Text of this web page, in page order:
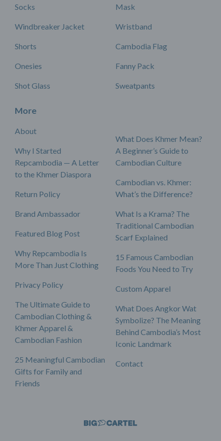
Socks
Windbreaker Jacket
Shorts
Onesies
Shot Glass
Mask
Wristband
Cambodia Flag
Fanny Pack
Sweatpants
More
About
Why I Started
Repcambodia — A Letter
to the Khmer Diaspora
Return Policy
Brand Ambassador
Featured Blog Post
Why Repcambodia Is
More Than Just Clothing
Privacy Policy
The Ultimate Guide to
Cambodian Clothing &
Khmer Apparel &
Cambodian Fashion
25 Meaningful Cambodian
Gifts for Family and
Friends
What Does Khmer Mean?
A Beginner’s Guide to
Cambodian Culture
Cambodian vs. Khmer:
What’s the Difference?
What Is a Krama? The
Traditional Cambodian
Scarf Explained
15 Famous Cambodian
Foods You Need to Try
Custom Apparel
What Does Angkor Wat
Symbolize? The Meaning
Behind Cambodia’s Most
Iconic Landmark
Contact